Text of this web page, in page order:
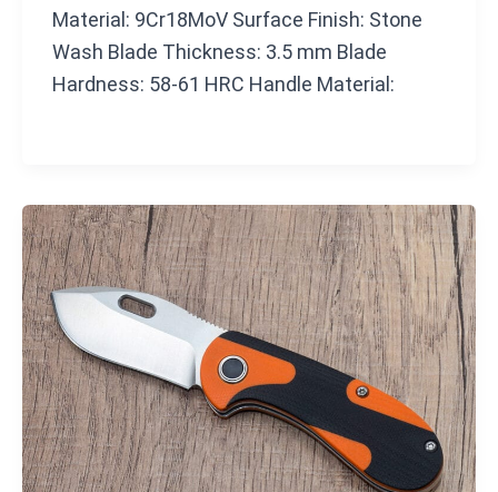
Material: 9Cr18MoV Surface Finish: Stone
Wash Blade Thickness: 3.5 mm Blade
Hardness: 58-61 HRC Handle Material: